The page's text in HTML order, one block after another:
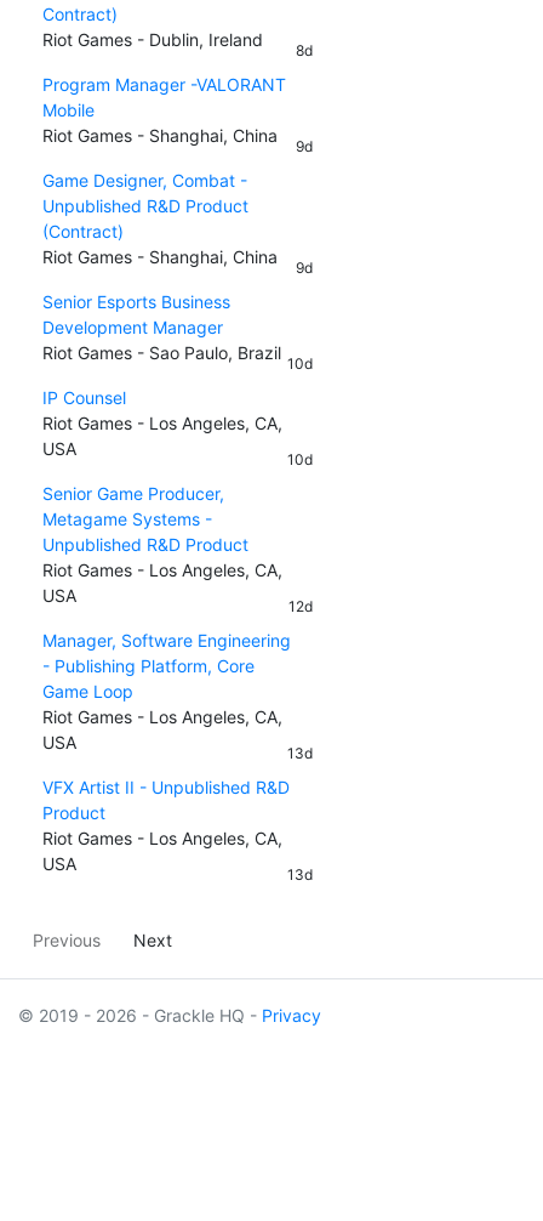
Contract)
Riot Games - Dublin, Ireland
8d
Program Manager -VALORANT
Mobile
Riot Games - Shanghai, China
9d
Game Designer, Combat -
Unpublished R&D Product
(Contract)
Riot Games - Shanghai, China
9d
Senior Esports Business
Development Manager
Riot Games - Sao Paulo, Brazil
10d
IP Counsel
Riot Games - Los Angeles, CA,
USA
10d
Senior Game Producer,
Metagame Systems -
Unpublished R&D Product
Riot Games - Los Angeles, CA,
USA
12d
Manager, Software Engineering
- Publishing Platform, Core
Game Loop
Riot Games - Los Angeles, CA,
USA
13d
VFX Artist II - Unpublished R&D
Product
Riot Games - Los Angeles, CA,
USA
13d
Previous Next
© 2019 - 2026 - Grackle HQ - Privacy